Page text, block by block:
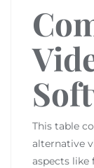
This table
alternative
aspects like